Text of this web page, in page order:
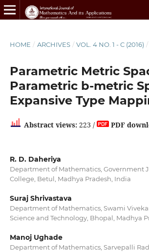
HOME / ARCHIVES / VOL. 4 NO. 1 - C (2016) /
Parametric Metric
Parametric b-metric
Expansive Type
Abstract views:223 / PDF
R. D. Daheriya
Department of Mathematics, Government
College, Betul, Madhya Pradesh, India
Suraj Shrivastava
Department of Mathematics, Swami
Science and Technology, Bhopal, Madhya
Manoj Ughade
Department of Mathematics, Sarvepalli